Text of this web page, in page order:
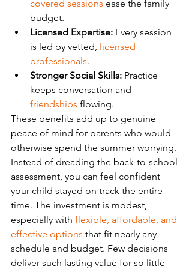
covered sessions ease the family
budget.
Licensed Expertise: Every session
is led by vetted, licensed
professionals.
Stronger Social Skills: Practice
keeps conversation and
friendships flowing.
These benefits add up to genuine
peace of mind for parents who would
otherwise spend the summer worrying.
Instead of dreading the back-to-school
assessment, you can feel confident
your child stayed on track the entire
time. The investment is modest,
especially with flexible, affordable, and
effective options that fit nearly any
schedule and budget. Few decisions
deliver such lasting value for so little